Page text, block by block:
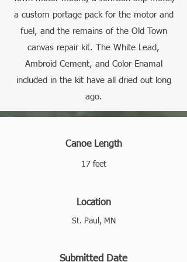
a custom portage pack for the motor and
fuel, and the remains of the Old Town
canvas repair kit. The White Lead,
Ambroid Cement, and Color Enamal
included in the kit have all dried out long
ago.
Canoe Length
17 feet
Location
St. Paul, MN
Submitted Date